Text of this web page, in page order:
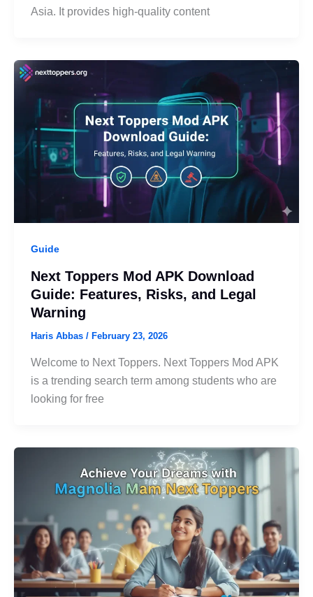
Asia. It provides high-quality content
Guide
Next Toppers Mod APK Download
Guide: Features, Risks, and Legal
Warning
Haris Abbas / February 23, 2026
Welcome to Next Toppers. Next Toppers Mod APK
is a trending search term among students who are
looking for free